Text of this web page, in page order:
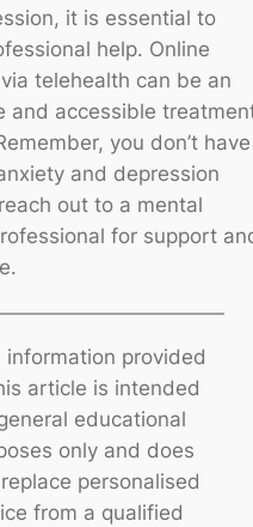
it is essential to
help. Online
telehealth can be an
and accessible
you don’t have
and depression
out to a mental
for support
information provided
article is intended
educational
only and does
personalised
from a qualified